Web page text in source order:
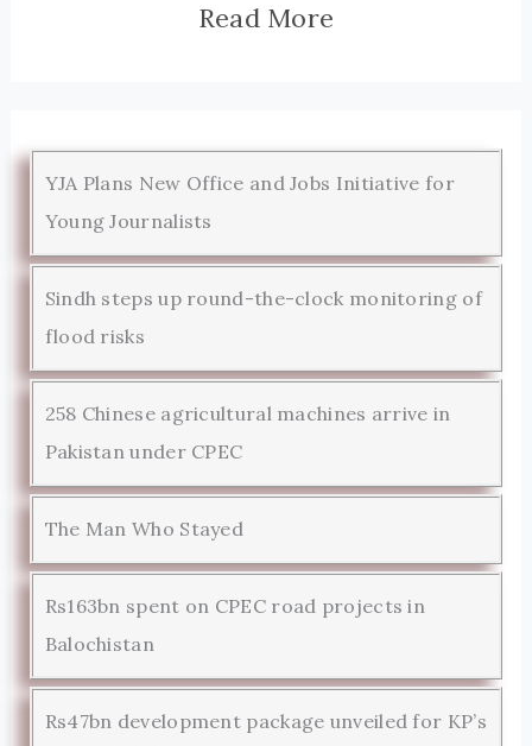
Read More
YJA Plans New Office and Jobs Initiative for
Young Journalists
Sindh steps up round-the-clock monitoring of
flood risks
258 Chinese agricultural machines arrive in
Pakistan under CPEC
The Man Who Stayed
Rs163bn spent on CPEC road projects in
Balochistan
Rs47bn development package unveiled for KP’s